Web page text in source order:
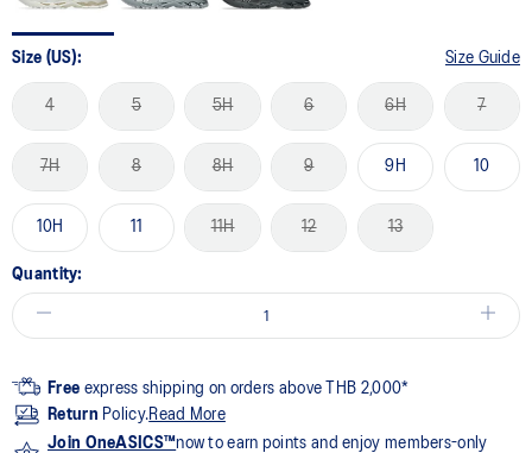
Size (US): Size Guide
4 5 5H 6 6H 7
7H 8 8H 9 9H 10
10H 11 11H 12 13
Quantity:
Free express shipping on orders above THB 2,000*
Return Policy.Read More
Join OneASICS™now to earn points and enjoy members-only